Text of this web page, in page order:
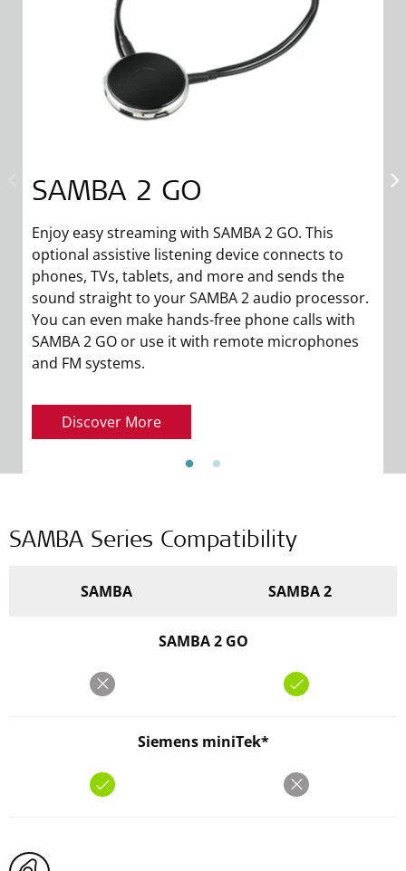
SAMBA 2 GO
Enjoy easy streaming with SAMBA 2 GO. This
optional assistive listening device connects to
phones, TVs, tablets, and more and sends the
sound straight to your SAMBA 2 audio processor.
You can even make hands-free phone calls with
SAMBA 2 GO or use it with remote microphones
and FM systems.
Discover More
SAMBA Series Compatibility
SAMBA SAMBA 2
SAMBA 2 GO
Siemens miniTek*